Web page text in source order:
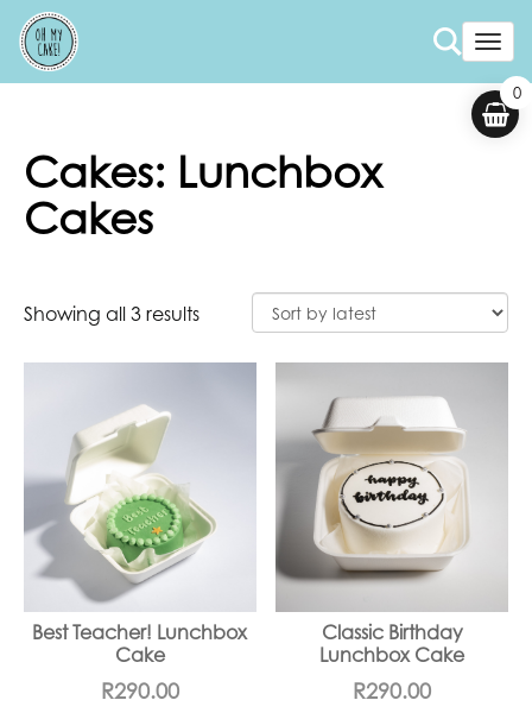
Cakes: Lunchbox
Cakes
Showing all 3 results
Best Teacher! Lunchbox
Cake
R290.00
Classic Birthday
Lunchbox Cake
R290.00
0